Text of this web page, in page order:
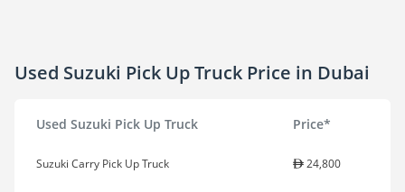
Used Suzuki Pick Up Truck Price in Dubai
Used Suzuki Pick Up Truck Price*
Suzuki Carry Pick Up Truck 24,800